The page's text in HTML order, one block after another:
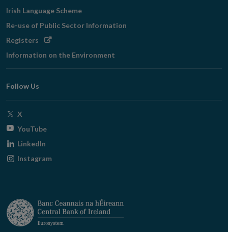
Irish Language Scheme
Re-use of Public Sector Information
Registers Opens
window
Information on the Environment
Follow Us
X
window
YouTubeOpens
window
LinkedIn
Instagram